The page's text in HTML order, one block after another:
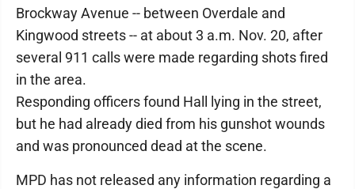
Brockway Avenue -- between Overdale and
Kingwood streets -- at about 3 a.m. Nov. 20, after
several 911 calls were made regarding shots fired
in the area.
Responding officers found Hall lying in the street,
but he had already died from his gunshot wounds
and was pronounced dead at the scene.
MPD has not released any information regarding a